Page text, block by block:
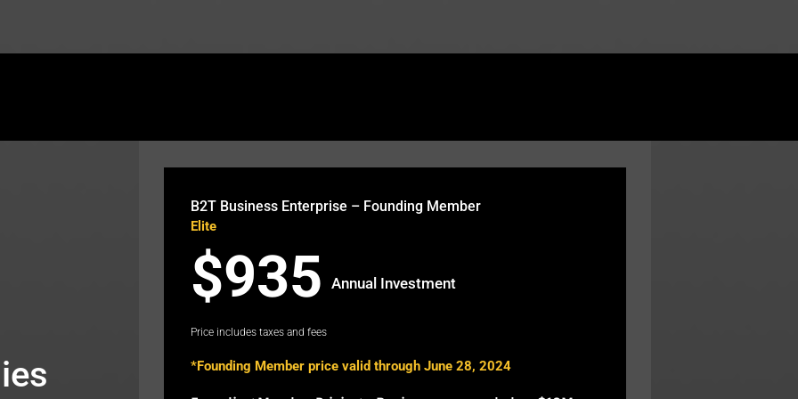
B2T Business Enterprise – Founding Member
Elite
$935 Annual Investment
Price includes taxes and fees
*Founding Member price valid through June 28, 2024